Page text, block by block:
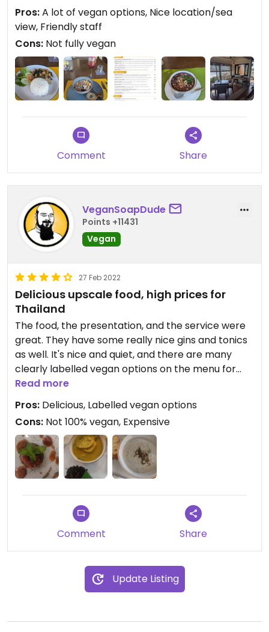
sea view is beautiful.
Pros:A lot of vegan options, Nice location/sea
view, Friendly staff
Cons: Not fully vegan
Comment Share
VeganSoapDude
Points +11431
Vegan
27 Feb 2022
Delicious upscale food, high prices for
Thailand
The food, the presentation, and the service were
great. They have some really nice gins and tonics
as well. It's nice and quiet, and there are many
clearly labelled vegan options on the menu for
starters, mains, and desserts. I'll definitely be back
Read more
Pros: Delicious, Labelled vegan options
Cons: Not 100% vegan, Expensive
Comment Share
Update Listing